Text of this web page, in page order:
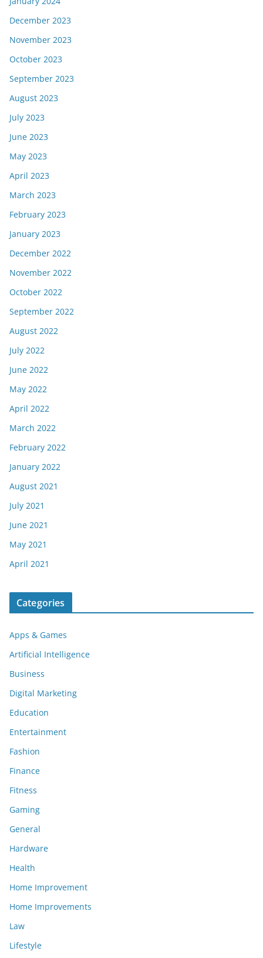
December 2023
November 2023
October 2023
September 2023
August 2023
July 2023
June 2023
May 2023
April 2023
March 2023
February 2023
January 2023
December 2022
November 2022
October 2022
September 2022
August 2022
July 2022
June 2022
May 2022
April 2022
March 2022
February 2022
January 2022
August 2021
July 2021
June 2021
May 2021
April 2021
Categories
Apps & Games
Artificial Intelligence
Business
Digital Marketing
Education
Entertainment
Fashion
Finance
Fitness
Gaming
General
Hardware
Health
Home Improvement
Home Improvements
Law
Lifestyle